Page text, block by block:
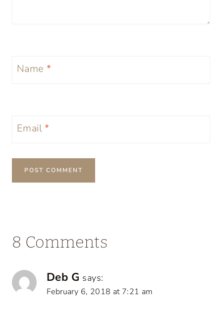
Name *
Email*
8 Comments
Deb G says:
February 6, 2018 at 7:21 am